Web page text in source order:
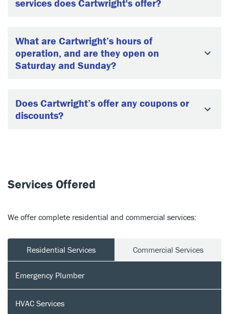
services does Cartwright's offer?
What are Cartwright’s hours of
operation, and are they open on
Saturday and Sunday?
Does Cartwright’s offer any coupons or
discounts?
Services Offered
We offer complete residential and commercial services:
Residential Services Commercial Services
Emergency Plumber
HVAC Services